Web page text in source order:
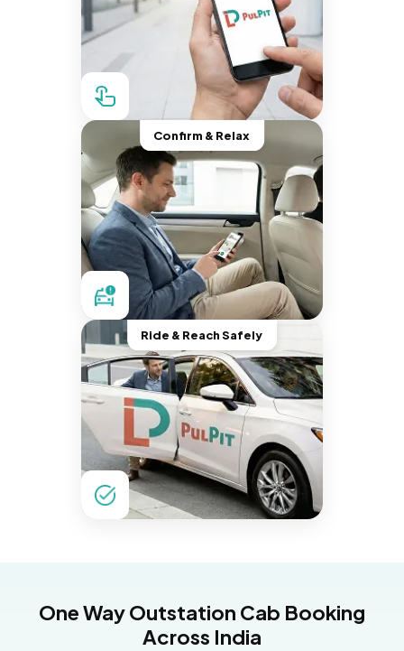
Confirm & Relax
Ride & Reach Safely
One Way Outstation Cab Booking
Across India